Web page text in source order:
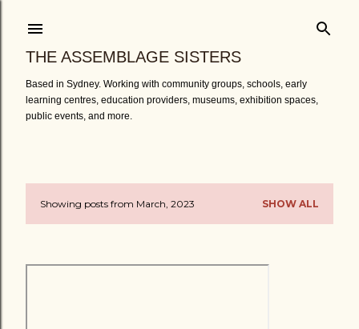
THE ASSEMBLAGE SISTERS
Based in Sydney. Working with community groups, schools, early
learning centres, education providers, museums, exhibition spaces,
public events, and more.
PShowing posts from March, 2023 SHOW ALL